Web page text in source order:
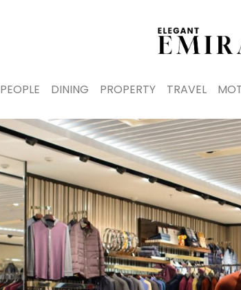
PEOPLE DINING PROPERTY TRAVEL